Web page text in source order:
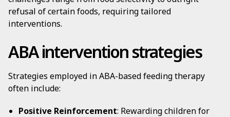
refusal of certain foods, requiring tailored
interventions.
ABA intervention strategies
Strategies employed in ABA-based feeding therapy
often include:
Positive Reinforcement: Rewarding children for